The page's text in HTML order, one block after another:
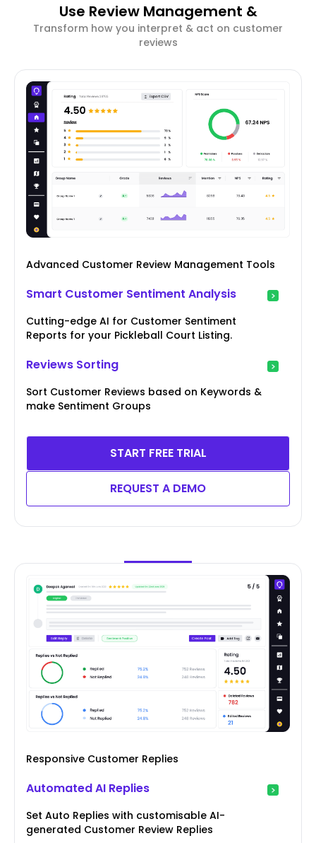
Use Review Management &
Transform how you interpret & act on customer
reviews
Advanced Customer Review Management Tools
Smart Customer Sentiment Analysis
Cutting-edge AI for Customer Sentiment
Reports for your Pickleball Court Listing.
Reviews Sorting
Sort Customer Reviews based on Keywords &
make Sentiment Groups
START FREE TRIAL
REQUEST A DEMO
Responsive Customer Replies
Automated AI Replies
Set Auto Replies with customisable AI-
generated Customer Review Replies